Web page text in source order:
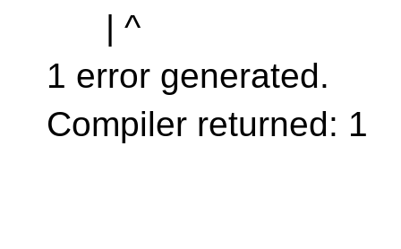
| ^
1 error generated.
Compiler returned: 1